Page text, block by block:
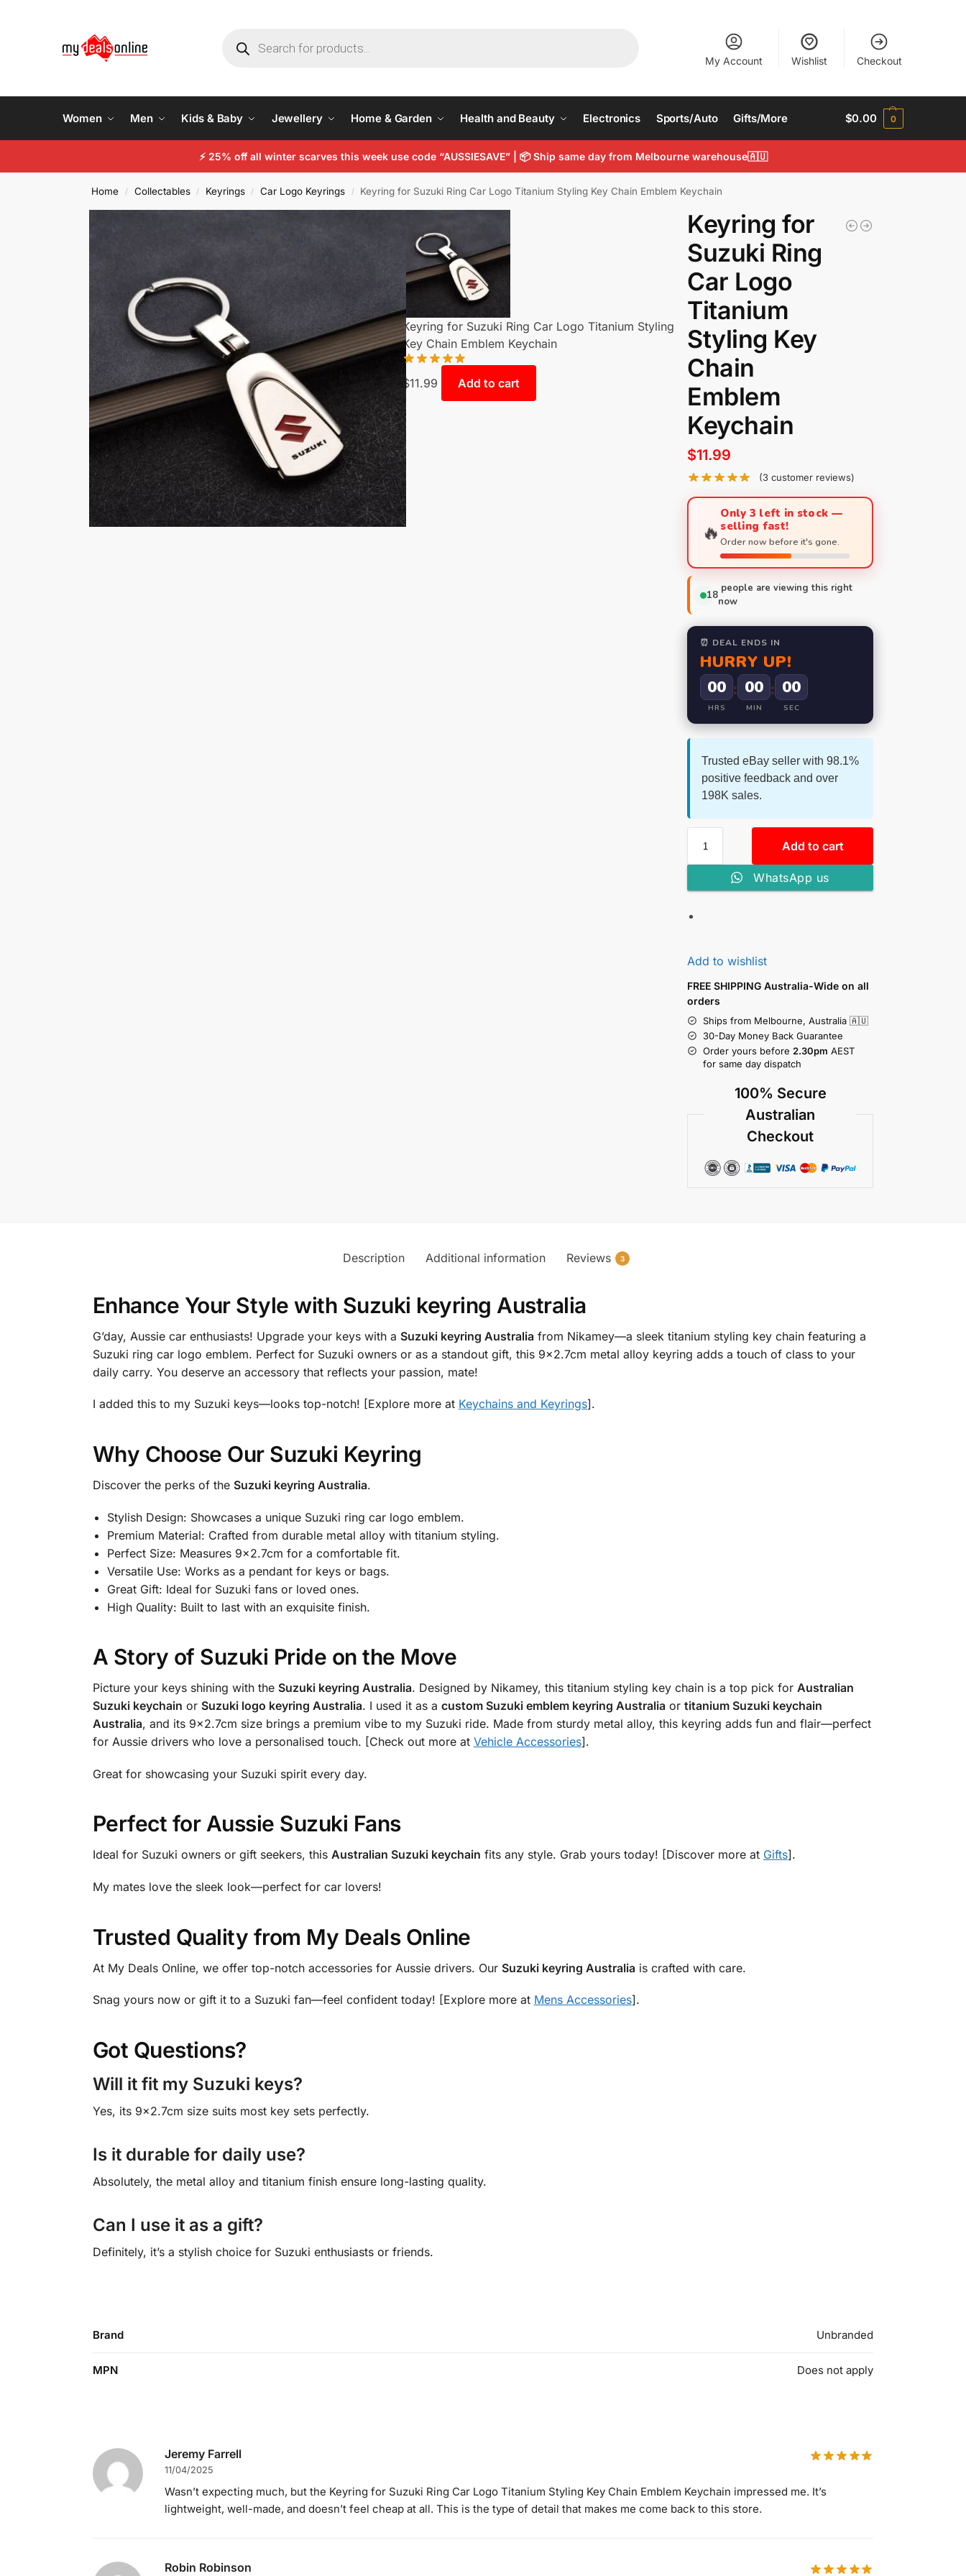
My Account Wishlist Checkout
Women Men Kids & Baby Jewellery Home & Garden Health and Beauty Electronics Sports/Auto Gifts/More $0.00 0
⚡ 25% off all winter scarves this week use code “AUSSIESAVE” | 📦 Ship same day from Melbourne warehouse🇦🇺
Home / Collectables / Keyrings / Car Logo Keyrings / Keyring for Suzuki Ring Car Logo Titanium Styling Key Chain Emblem Keychain
Keyring for Suzuki Ring Car Logo Titanium Styling
Key Chain Emblem Keychain
$11.99 Add to cart
Keyring for
Suzuki Ring
Car Logo
Titanium
Styling Key
Chain
Emblem
Keychain
$11.99
(3customer reviews)
🔥
Only 3 left in stock —
selling fast!
Order now before it's gone.
18
people are viewing this right
now
⏰ DEAL ENDS IN
HURRY UP!
00
HRS
: 00
MIN
: 00
SEC
Trusted eBay seller with 98.1%
positive feedback and over
198K sales.
Add to cart
WhatsApp us
Add to wishlist
FREE SHIPPING Australia-Wide on all
orders
Ships from Melbourne, Australia 🇦🇺
30-Day Money Back Guarantee
Order yours before 2.30pm AEST
for same day dispatch
100% Secure
Australian
Checkout
Description Additional information Reviews 3
Enhance Your Style with Suzuki keyring Australia
G’day, Aussie car enthusiasts! Upgrade your keys with a Suzuki keyring Australiafrom Nikamey—a sleek titanium styling key chain featuring a
Suzuki ring car logo emblem. Perfect for Suzuki owners or as a standout gift, this 9×2.7cm metal alloy keyring adds a touch of class to your
daily carry. You deserve an accessory that reflects your passion, mate!
I added this to my Suzuki keys—looks top-notch! [Explore more at Keychains and Keyrings].
Why Choose Our Suzuki Keyring
Discover the perks of the Suzuki keyring Australia.
Stylish Design: Showcases a unique Suzuki ring car logo emblem.
Premium Material: Crafted from durable metal alloy with titanium styling.
Perfect Size: Measures 9×2.7cm for a comfortable fit.
Versatile Use: Works as a pendant for keys or bags.
Great Gift: Ideal for Suzuki fans or loved ones.
High Quality: Built to last with an exquisite finish.
A Story of Suzuki Pride on the Move
Picture your keys shining with the Suzuki keyring Australia. Designed by Nikamey, this titanium styling key chain is a top pick for Australian
Suzuki keychain or Suzuki logo keyring Australia. I used it as a custom Suzuki emblem keyring Australiaor titanium Suzuki keychain
Australia, and its 9×2.7cm size brings a premium vibe to my Suzuki ride. Made from sturdy metal alloy, this keyring adds fun and flair—perfect
for Aussie drivers who love a personalised touch. [Check out more at Vehicle Accessories].
Great for showcasing your Suzuki spirit every day.
Perfect for Aussie Suzuki Fans
Ideal for Suzuki owners or gift seekers, this Australian Suzuki keychain fits any style. Grab yours today! [Discover more at Gifts].
My mates love the sleek look—perfect for car lovers!
Trusted Quality from My Deals Online
At My Deals Online, we offer top-notch accessories for Aussie drivers. Our Suzuki keyring Australiais crafted with care.
Snag yours now or gift it to a Suzuki fan—feel confident today! [Explore more at Mens Accessories].
Got Questions?
Will it fit my Suzuki keys?
Yes, its 9×2.7cm size suits most key sets perfectly.
Is it durable for daily use?
Absolutely, the metal alloy and titanium finish ensure long-lasting quality.
Can I use it as a gift?
Definitely, it’s a stylish choice for Suzuki enthusiasts or friends.
Brand Unbranded
MPN Does not apply
Jeremy Farrell
11/04/2025
Wasn’t expecting much, but the Keyring for Suzuki Ring Car Logo Titanium Styling Key Chain Emblem Keychain impressed me. It’s
lightweight, well-made, and doesn’t feel cheap at all. This is the type of detail that makes me come back to this store.
Robin Robinson